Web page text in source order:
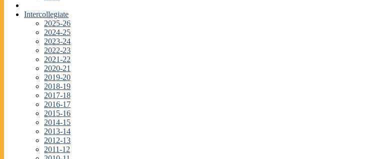
Intercollegiate
2025-26
2024-25
2023-24
2022-23
2021-22
2020-21
2019-20
2018-19
2017-18
2016-17
2015-16
2014-15
2013-14
2012-13
2011-12